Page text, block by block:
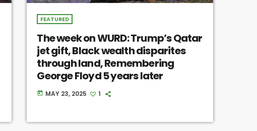
FEATURED
The week on WURD: Trump’s Qatar
jet gift, Black wealth disparites
through land, Remembering
George Floyd 5 years later
today MAY 23, 2025 1